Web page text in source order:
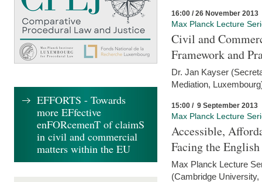
16:00 / 26 November 2013
Max Planck Lecture
Civil and
Framework and
Dr. Jan Kayser
Mediation,
15:00 / 9 September 2013
Max Planck Lecture
Accessible,
Facing the
Max Planck Lecture
(Cambridge University,
EFFORTS - Towards
more EFfective
enFORcemenT of claimS
in civil and commercial
matters within the EU